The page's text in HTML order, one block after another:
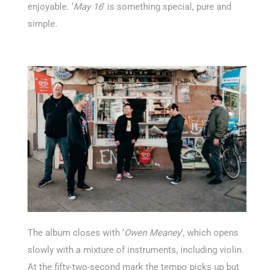
enjoyable. ‘May 16’ is something special, pure and
simple.
The album closes with ‘Owen Meaney’, which opens
slowly with a mixture of instruments, including violin.
At the fifty-two-second mark the tempo picks up but